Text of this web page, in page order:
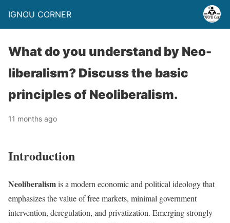
IGNOU CORNER
What do you understand by Neo-
liberalism? Discuss the basic
principles of Neoliberalism.
11 months ago
Introduction
Neoliberalismis a modern economic and political ideology that
emphasizes the value of free markets, minimal government
intervention, deregulation, and privatization. Emerging strongly